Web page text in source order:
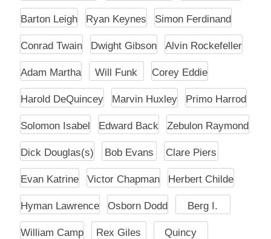
Barton Leigh Ryan Keynes Simon Ferdinand
Conrad Twain Dwight Gibson Alvin Rockefeller
Adam Martha Will Funk Corey Eddie
Harold DeQuincey Marvin Huxley Primo Harrod
Solomon Isabel Edward Back Zebulon Raymond
Dick Douglas(s) Bob Evans Clare Piers
Evan Katrine Victor Chapman Herbert Childe
Hyman Lawrence Osborn Dodd Berg I.
William Camp Rex Giles Quincy